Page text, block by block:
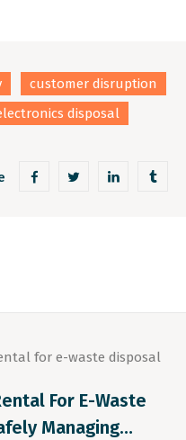
customer disruption
disposal
For E-Waste
Managing